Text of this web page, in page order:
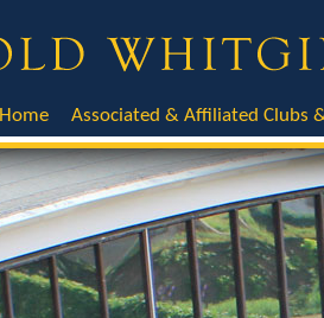
Home Associated & Affiliated Clubs